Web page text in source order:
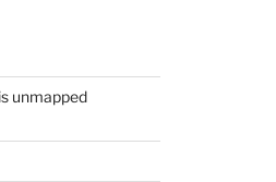
unmapped